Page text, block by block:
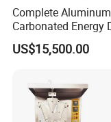
Complete
Carbonated Energy
Beer Beverage
Filling Sealing
US$15,500.00